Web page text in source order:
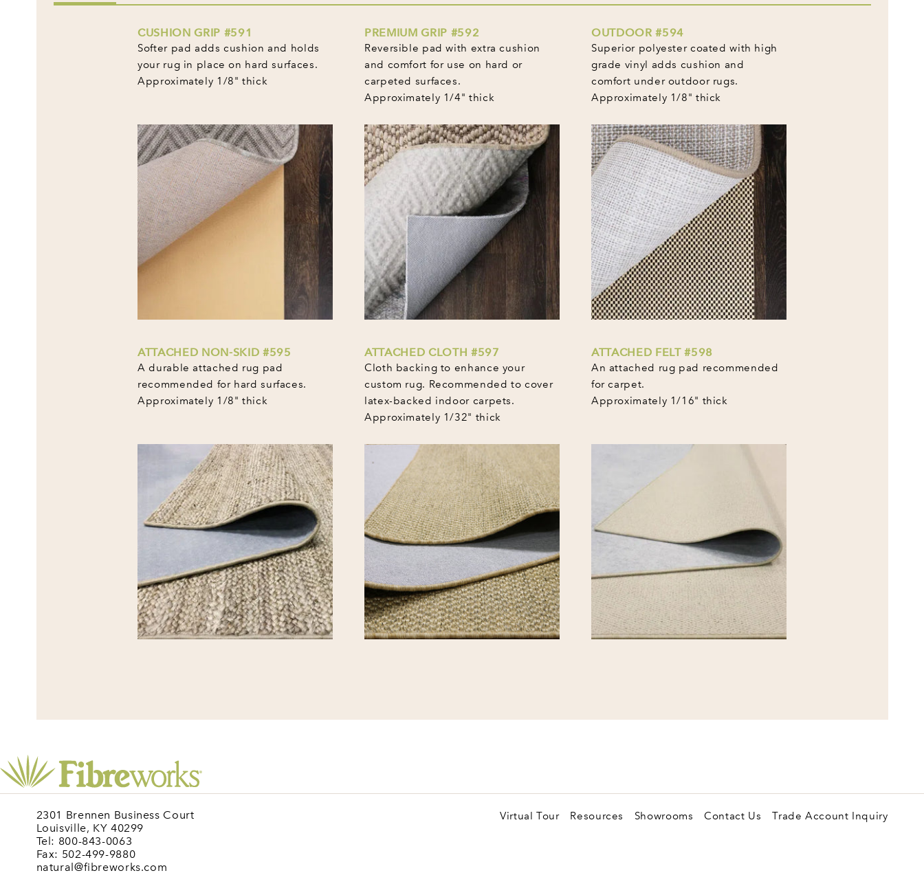
CUSHION GRIP #591
Softer pad adds cushion and holds
your rug in place on hard surfaces.
Approximately 1/8" thick
PREMIUM GRIP #592
Reversible pad with extra cushion
and comfort for use on hard or
carpeted surfaces.
Approximately 1/4" thick
OUTDOOR #594
Superior polyester coated with high
grade vinyl adds cushion and
comfort under outdoor rugs.
Approximately 1/8" thick
ATTACHED NON-SKID #595
A durable attached rug pad
recommended for hard surfaces.
Approximately 1/8" thick
ATTACHED CLOTH #597
Cloth backing to enhance your
custom rug. Recommended to cover
latex-backed indoor carpets.
Approximately 1/32" thick
ATTACHED FELT #598
An attached rug pad recommended
for carpet.
Approximately 1/16" thick
2301 Brennen Business Court
Louisville, KY 40299
Tel: 800-843-0063
Fax: 502-499-9880
natural@fibreworks.com
Virtual Tour Resources Showrooms Contact Us Trade Account Inquiry